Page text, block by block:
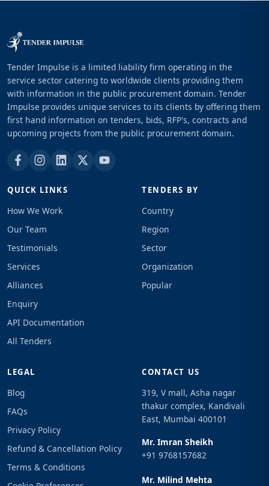
Tender Impulse is a limited liability firm operating in the
service sector catering to worldwide clients providing them
with information in the public procurement domain. Tender
Impulse provides unique services to its clients by offering them
first hand information on tenders, bids, RFP's, contracts and
upcoming projects from the public procurement domain.
QUICK LINKS
How We Work
Our Team
Testimonials
Services
Alliances
Enquiry
API Documentation
All Tenders
TENDERS BY
Country
Region
Sector
Organization
Popular
LEGAL
Blog
FAQs
Privacy Policy
Refund & Cancellation Policy
Terms & Conditions
CONTACT US
319, V mall, Asha nagar
thakur complex, Kandivali
East, Mumbai 400101
Mr. Imran Sheikh
+91 9768157682
Mr. Milind Mehta